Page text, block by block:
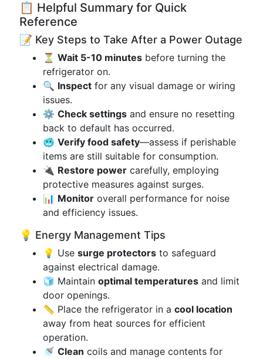
📋 Helpful Summary for Quick
Reference
📝 Key Steps to Take After a Power Outage
⏳ Wait 5-10 minutes before turning the
refrigerator on.
🔍 Inspect for any visual damage or wiring
issues.
⚙️ Check settings and ensure no resetting
back to default has occurred.
🥶 Verify food safety—assess if perishable
items are still suitable for consumption.
🔌 Restore power carefully, employing
protective measures against surges.
📊 Monitor overall performance for noise
and efficiency issues.
💡 Energy Management Tips
💡 Use surge protectors to safeguard
against electrical damage.
🧊 Maintain optimal temperatures and limit
door openings.
📏 Place the refrigerator in a cool location
away from heat sources for efficient
operation.
🚿 Clean coils and manage contents for